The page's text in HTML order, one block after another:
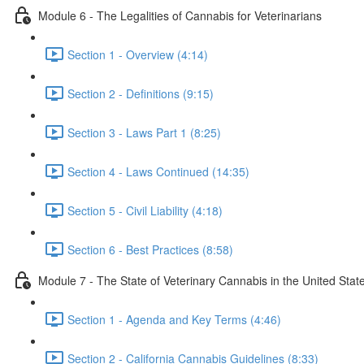
Module 6 - The Legalities of Cannabis for Veterinarians
Section 1 - Overview (4:14)
Section 2 - Definitions (9:15)
Section 3 - Laws Part 1 (8:25)
Section 4 - Laws Continued (14:35)
Section 5 - Civil Liability (4:18)
Section 6 - Best Practices (8:58)
Module 7 - The State of Veterinary Cannabis in the United
Section 1 - Agenda and Key Terms (4:46)
Section 2 - California Cannabis Guidelines (8:33)